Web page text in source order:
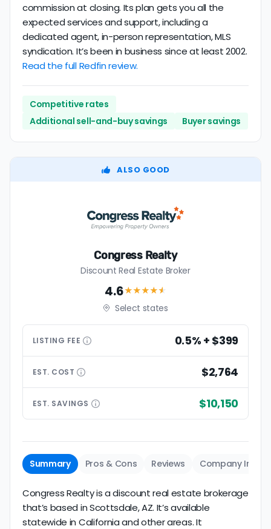
commission at closing. Its plan gets you all the
expected services and support, including a
dedicated agent, in-person representation, MLS
syndication. It’s been in business since at least 2002.
Read the full Redfin review.
Competitive rates
Additional sell-and-buy savings
Buyer savings
ALSO GOOD
Congress Realty
Discount Real Estate Broker
4.6★★★★★
Select states
LISTING FEE 0.5% + $399
EST. COST $2,764
EST. SAVINGS $10,150
Summary Pros & Cons Reviews Company Info
Congress Realty is a discount real estate brokerage
that’s based in Scottsdale, AZ. It’s available
statewide in California and other areas. It